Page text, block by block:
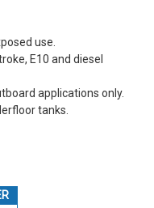
use.
E10 and diesel
applications only.
tanks.